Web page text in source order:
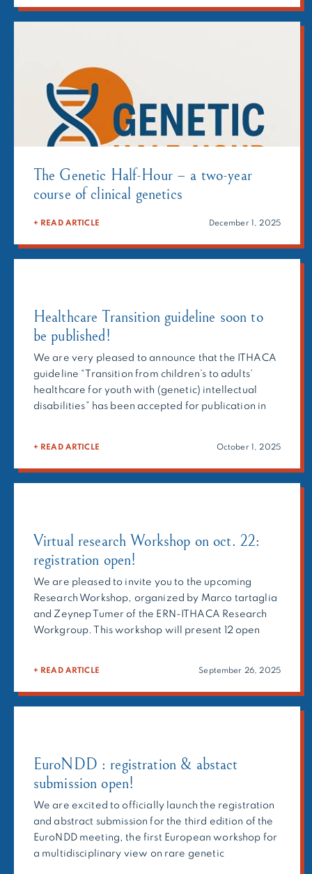
Avec Le SAF in partnership […]
The Genetic Half-Hour – a two-year
course of clinical genetics
+ READ ARTICLE December 1, 2025
Healthcare Transition guideline soon to
be published!
We are very pleased to announce that the ITHACA
guideline “Transition from children’s to adults’
healthcare for youth with (genetic) intellectual
disabilities” has been accepted for publication in
Workgroup, this guideline represents an important
+ READ ARTICLE October 1, 2025
Virtual research Workshop on oct. 22:
registration open!
We are pleased to invite you to the upcoming
Research Workshop, organized by Marco tartaglia
and Zeynep Tumer of the ERN-ITHACA Research
Workgroup. This workshop will present 12 open
possible synergies. 🗓️ Date & Time: 22 October,
14:00-17:30📍 Location: Online […]
+ READ ARTICLE September 26, 2025
EuroNDD : registration & abstact
submission open!
We are excited to officially launch the registration
and abstract submission for the third edition of the
EuroNDD meeting, the first European workshop for
a multidisciplinary view on rare genetic